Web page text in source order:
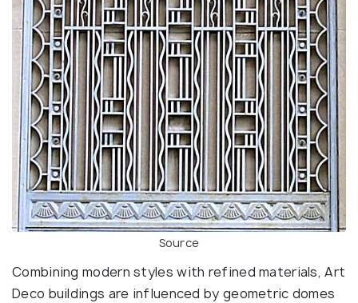
Source
Combining modern styles with refined materials, Art
Deco buildings are influenced by geometric domes